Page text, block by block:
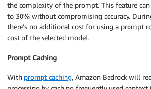
the complexity of the prompt. This feature can
to 30% without compromising accuracy.
there’s no additional cost for using a prompt
cost of the selected model.
Prompt Caching
With prompt caching, Amazon Bedrock will